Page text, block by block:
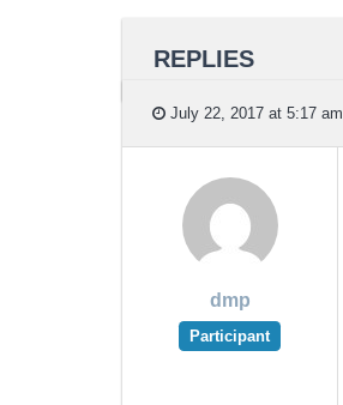
REPLIES
July 22, 2017 at 5:17 am
dmp
Participant